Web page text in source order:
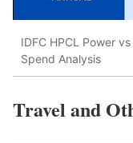
IDFC HPCL Power
Spend Analysis
Travel and